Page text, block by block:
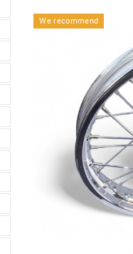
We recommend